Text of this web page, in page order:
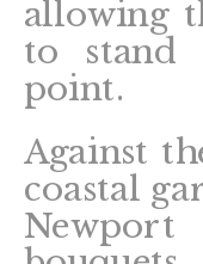
allowing
to stand
point.
Against
coastal
Newport